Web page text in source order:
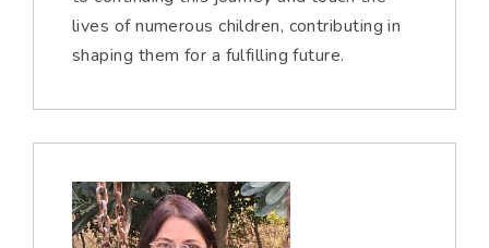
lives of numerous children, contributing in
shaping them for a fulfilling future.